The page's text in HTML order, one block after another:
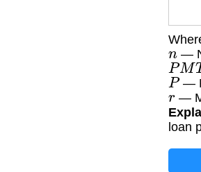
n—
PMT
P—
r—
loan